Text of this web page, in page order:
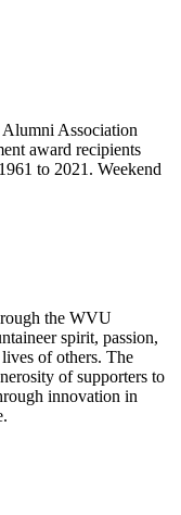
Association
award recipients
to 2021. Weekend
the WVU
spirit, passion,
of others. The
of supporters to
innovation in